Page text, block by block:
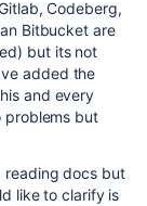
Codeberg,
Bitbucket are
but its not
added the
and every
problems but
reading docs but
like to clarify is